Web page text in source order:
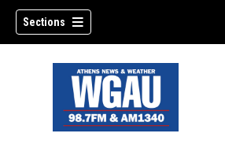
Sections